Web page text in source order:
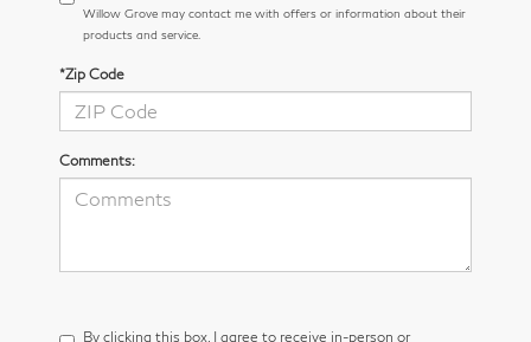
Willow Grove may contact me with offers or information about their
products and service.
*Zip Code
Comments:
By clicking this box, I agree to receive in-person or